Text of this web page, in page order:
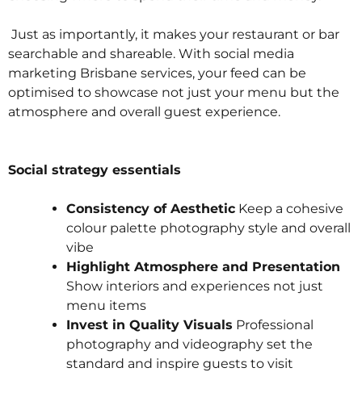
Just as importantly, it makes your restaurant or bar
searchable and shareable. With social media
marketing Brisbane services, your feed can be
optimised to showcase not just your menu but the
atmosphere and overall guest experience.
Social strategy essentials
Consistency of Aesthetic Keep a cohesive
colour palette photography style and overall
vibe
Highlight Atmosphere and Presentation
Show interiors and experiences not just
menu items
Invest in Quality Visuals Professional
photography and videography set the
standard and inspire guests to visit